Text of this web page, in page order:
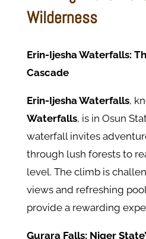
Wilderness
Erin-Ijesha Waterfalls:
Cascade
Erin-Ijesha Waterfalls,
Waterfalls, is in Osun
waterfall invites
through lush forests to
level. The climb is
views and refreshing
provide a rewarding
Gurara Falls: Niger